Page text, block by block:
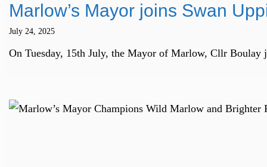
Marlow’s Mayor joins Swan
July 24, 2025
On Tuesday, 15th July, the Mayor of Marlow, Cllr Boulay